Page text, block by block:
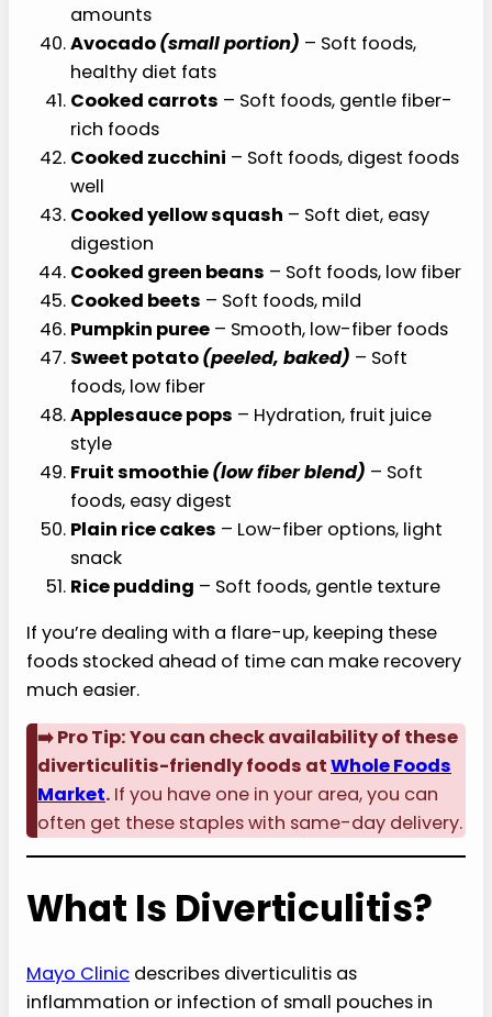
amounts
Avocado(small portion) – Soft foods,
healthy diet fats
Cooked carrots – Soft foods, gentle fiber-
rich foods
Cooked zucchini – Soft foods, digest foods
well
Cooked yellow squash – Soft diet, easy
digestion
Cooked green beans – Soft foods, low fiber
Cooked beets – Soft foods, mild
Pumpkin puree – Smooth, low-fiber foods
Sweet potato(peeled, baked) – Soft
foods, low fiber
Applesauce pops – Hydration, fruit juice
style
Fruit smoothie(low fiber blend) – Soft
foods, easy digest
Plain rice cakes – Low-fiber options, light
snack
Rice pudding – Soft foods, gentle texture
If you’re dealing with a flare-up, keeping these
foods stocked ahead of time can make recovery
much easier.
➡️ Pro Tip: You can check availability of these
diverticulitis-friendly foods atWhole Foods
Market. If you have one in your area, you can
often get these staples with same-day delivery.
What Is Diverticulitis?
Mayo Clinic describes diverticulitis as
inflammation or infection of small pouches in